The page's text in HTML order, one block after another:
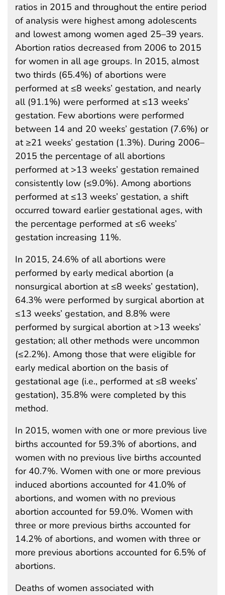
ratios in 2015 and throughout the entire period
of analysis were highest among adolescents
and lowest among women aged 25–39 years.
Abortion ratios decreased from 2006 to 2015
for women in all age groups. In 2015, almost
two thirds (65.4%) of abortions were
performed at ≤8 weeks’ gestation, and nearly
all (91.1%) were performed at ≤13 weeks’
gestation. Few abortions were performed
between 14 and 20 weeks’ gestation (7.6%) or
at ≥21 weeks’ gestation (1.3%). During 2006–
2015 the percentage of all abortions
performed at >13 weeks’ gestation remained
consistently low (≤9.0%). Among abortions
performed at ≤13 weeks’ gestation, a shift
occurred toward earlier gestational ages, with
the percentage performed at ≤6 weeks’
gestation increasing 11%.
In 2015, 24.6% of all abortions were
performed by early medical abortion (a
nonsurgical abortion at ≤8 weeks’ gestation),
64.3% were performed by surgical abortion at
≤13 weeks’ gestation, and 8.8% were
performed by surgical abortion at >13 weeks’
gestation; all other methods were uncommon
(≤2.2%). Among those that were eligible for
early medical abortion on the basis of
gestational age (i.e., performed at ≤8 weeks’
gestation), 35.8% were completed by this
method.
In 2015, women with one or more previous live
births accounted for 59.3% of abortions, and
women with no previous live births accounted
for 40.7%. Women with one or more previous
induced abortions accounted for 41.0% of
abortions, and women with no previous
abortion accounted for 59.0%. Women with
three or more previous births accounted for
14.2% of abortions, and women with three or
more previous abortions accounted for 6.5% of
abortions.
Deaths of women associated with